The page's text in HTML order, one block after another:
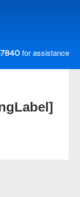
for assistance